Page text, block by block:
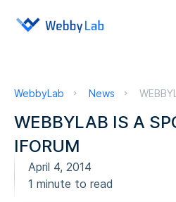
WebbyLab News
WEBBYLAB IS A
IFORUM
April 4, 2014
1 minute to read